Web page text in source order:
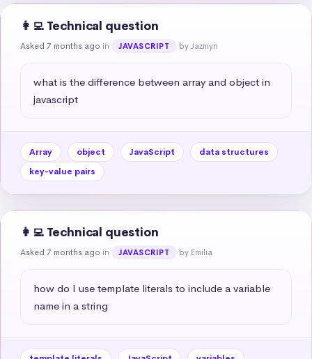
👩‍💻 Technical question
Asked 7 months ago in JAVASCRIPT by Jazmyn
what is the difference between array and object in
javascript
Array object JavaScript
data structures
key-value pairs
👩‍💻 Technical question
Asked 7 months ago in JAVASCRIPT by Emilia
how do I use template literals to include a variable
name in a string